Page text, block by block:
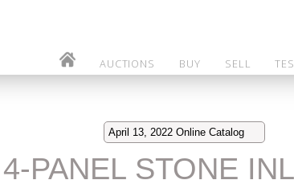
AUCTIONS BUY SELL
April 13, 2022 Online Catalog
PANEL STONE